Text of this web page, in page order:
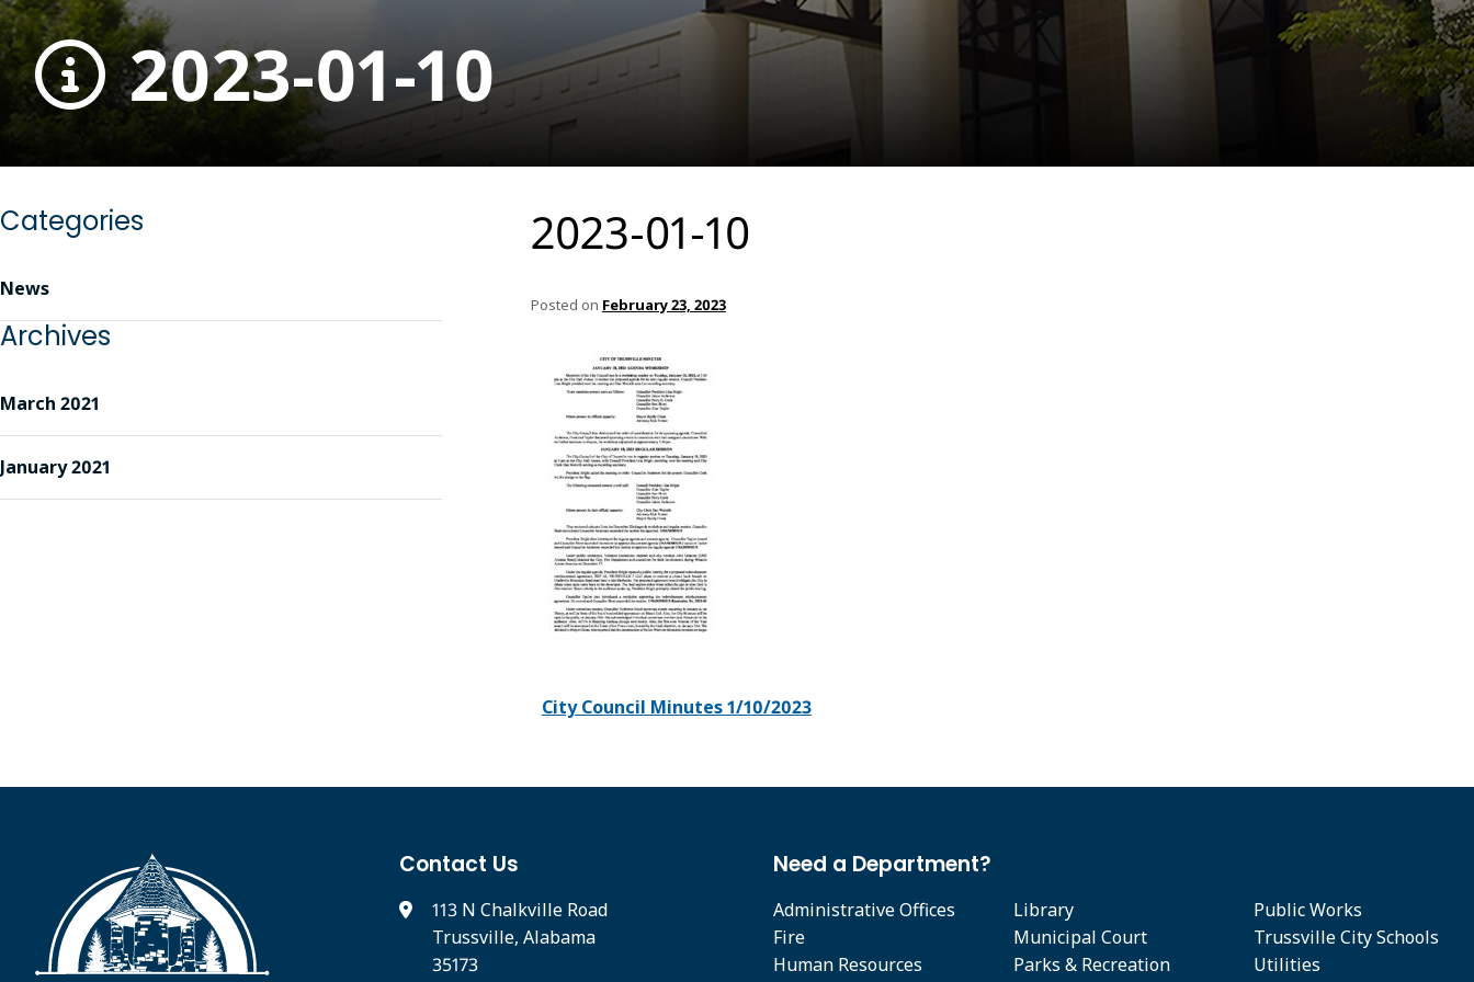
2023-01-10
2023-01-10
Posted on February 23, 2023
City Council Minutes 1/10/2023
Categories
News
Archives
March 2021
January 2021
Contact Us
113 N Chalkville Road
Trussville, Alabama
35173
Need a Department?
Administrative Offices
Fire
Human Resources
Library
Municipal Court
Parks & Recreation
Public Works
Trussville City Schools
Utilities